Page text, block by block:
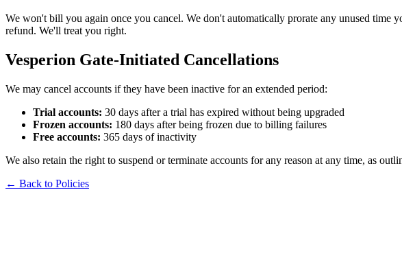
We won't bill you again once you cancel. We don't automatically prorate any unused
refund. We'll treat you right.
Vesperion Gate-Initiated Cancellations
We may cancel accounts if they have been inactive for an extended period:
Trial accounts: 30 days after a trial has expired without being upgraded
Frozen accounts: 180 days after being frozen due to billing failures
Free accounts: 365 days of inactivity
We also retain the right to suspend or terminate accounts for any reason at any time, as
← Back to Policies